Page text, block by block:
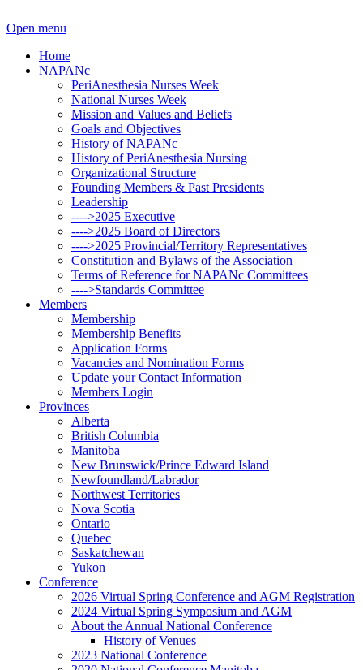
Open menu
Home
NAPANc
PeriAnesthesia Nurses Week
National Nurses Week
Mission and Values and Beliefs
Goals and Objectives
History of NAPANc
History of PeriAnesthesia Nursing
Organizational Structure
Founding Members & Past Presidents
Leadership
---->2025 Executive
---->2025 Board of Directors
---->2025 Provincial/Territory Representatives
Constitution and Bylaws of the Association
Terms of Reference for NAPANc Committees
---->Standards Committee
Members
Membership
Membership Benefits
Application Forms
Vacancies and Nomination Forms
Update your Contact Information
Members Login
Provinces
Alberta
British Columbia
Manitoba
New Brunswick/Prince Edward Island
Newfoundland/Labrador
Northwest Territories
Nova Scotia
Ontario
Quebec
Saskatchewan
Yukon
Conference
2026 Virtual Spring Conference and AGM Registration
2024 Virtual Spring Symposium and AGM
About the Annual National Conference
History of Venues
2023 National Conference